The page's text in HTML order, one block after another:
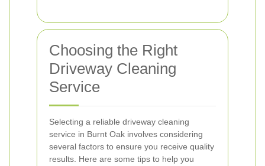
Choosing the Right
Driveway Cleaning
Service
Selecting a reliable driveway cleaning
service in Burnt Oak involves considering
several factors to ensure you receive quality
results. Here are some tips to help you